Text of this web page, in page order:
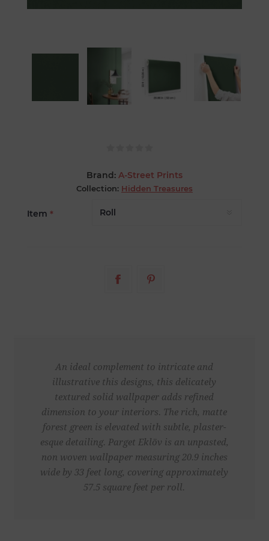
Brand: A-Street Prints
Collection: Hidden Treasures
Item *
An ideal complement to intricate and
illustrative this designs, this delicately
textured solid wallpaper adds refined
dimension to your interiors. The rich, matte
forest green is elevated with subtle, plaster-
esque detailing. Parget Eklöv is an unpasted,
non woven wallpaper measuring 20.9 inches
wide by 33 feet long, covering approximately
57.5 square feet per roll.